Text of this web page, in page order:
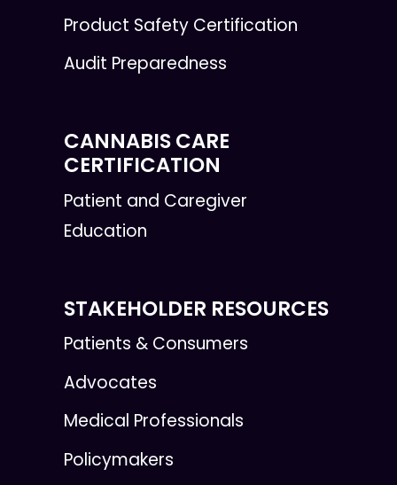
Product Safety Certification
Audit Preparedness
CANNABIS CARE
CERTIFICATION
Patient and Caregiver
Education
STAKEHOLDER RESOURCES
Patients & Consumers
Advocates
Medical Professionals
Policymakers